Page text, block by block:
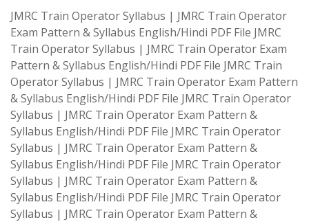
JMRC Train Operator Syllabus | JMRC Train Operator
Exam Pattern & Syllabus English/Hindi PDF File JMRC
Train Operator Syllabus | JMRC Train Operator Exam
Pattern & Syllabus English/Hindi PDF File JMRC Train
Operator Syllabus | JMRC Train Operator Exam Pattern
& Syllabus English/Hindi PDF File JMRC Train Operator
Syllabus | JMRC Train Operator Exam Pattern &
Syllabus English/Hindi PDF File JMRC Train Operator
Syllabus | JMRC Train Operator Exam Pattern &
Syllabus English/Hindi PDF File JMRC Train Operator
Syllabus | JMRC Train Operator Exam Pattern &
Syllabus English/Hindi PDF File JMRC Train Operator
Syllabus | JMRC Train Operator Exam Pattern &